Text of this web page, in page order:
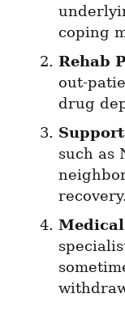
coping
Rehab
out-
drug
such as
recovery.